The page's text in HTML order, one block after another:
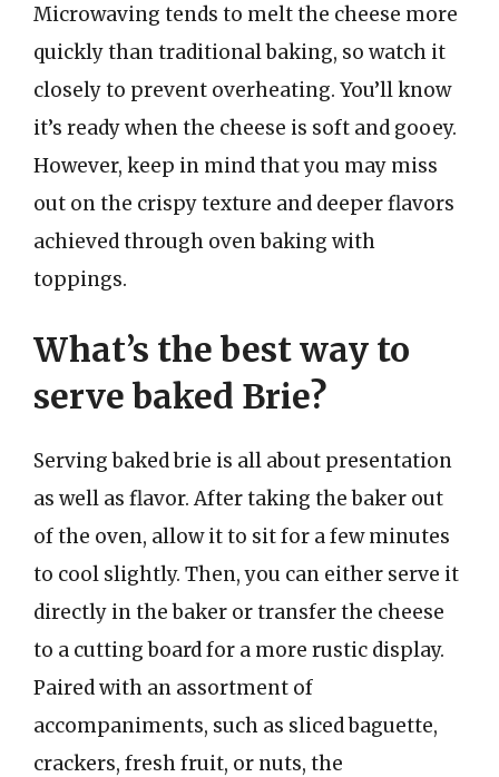
Microwaving tends to melt the cheese more
quickly than traditional baking, so watch it
closely to prevent overheating. You’ll know
it’s ready when the cheese is soft and gooey.
However, keep in mind that you may miss
out on the crispy texture and deeper flavors
achieved through oven baking with
toppings.
What’s the best way to
serve baked Brie?
Serving baked brie is all about presentation
as well as flavor. After taking the baker out
of the oven, allow it to sit for a few minutes
to cool slightly. Then, you can either serve it
directly in the baker or transfer the cheese
to a cutting board for a more rustic display.
Paired with an assortment of
accompaniments, such as sliced baguette,
crackers, fresh fruit, or nuts, the